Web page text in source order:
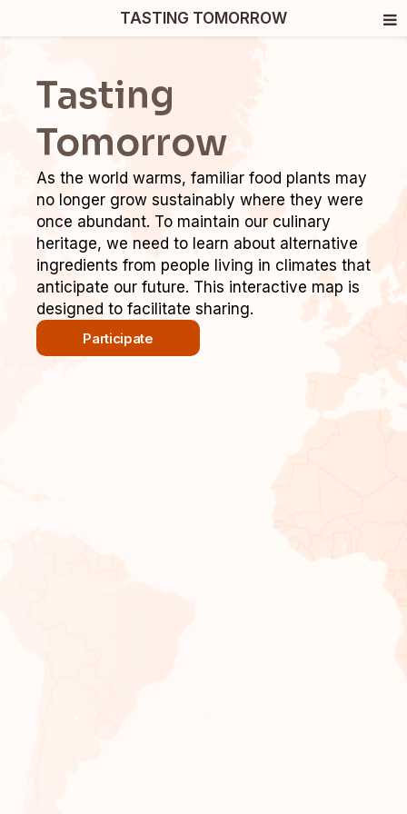
TASTING TOMORROW
Tasting
Tomorrow
As the world warms, familiar food plants may
no longer grow sustainably where they were
once abundant. To maintain our culinary
heritage, we need to learn about alternative
ingredients from people living in climates that
anticipate our future. This interactive map is
designed to facilitate sharing.
Participate